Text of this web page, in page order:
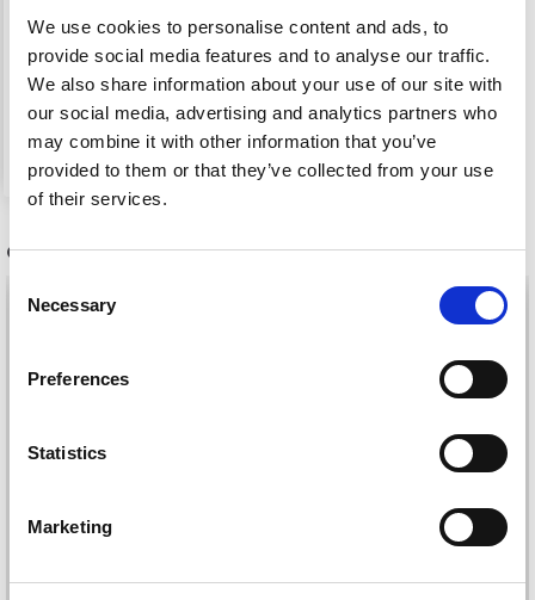
We use cookies to personalise content and ads, to
provide social media features and to analyse our traffic.
We also share information about your use of our site with
our social media, advertising and analytics partners who
may combine it with other information that you’ve
provided to them or that they’ve collected from your use
of their services.
Selection
Necessary
Preferences
Statistics
Marketing
£ 3.45 £ 4.60
Offer expires 31/08/2026
See all options
OTHERS ALSO PURCHASED
28%Off